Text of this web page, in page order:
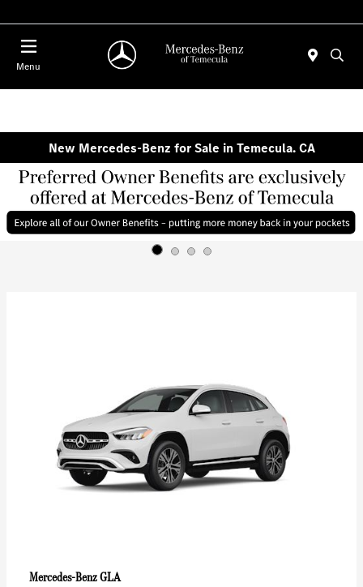
Menu
New Mercedes-Benz for Sale in Temecula. CA
Mercedes-BenzGLA